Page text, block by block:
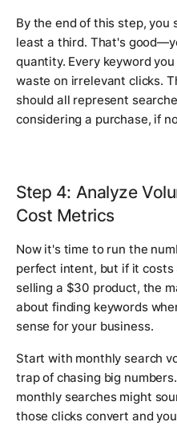
By the end of this step, you
least a third. That's
quantity. Every keyword
waste on irrelevant clicks.
should all represent
considering a purchase, if
Step 4: Analyze
Cost Metrics
Now it's time to run the
perfect intent, but if it costs
selling a $30 product, the
about finding keywords
sense for your business.
Start with monthly search
trap of chasing big
monthly searches might
those clicks convert and